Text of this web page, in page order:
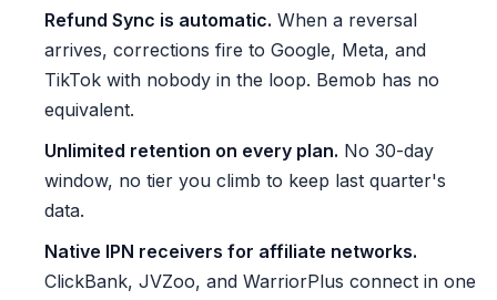
Refund Sync is automatic. When a reversal
arrives, corrections fire to Google, Meta, and
TikTok with nobody in the loop. Bemob has no
equivalent.
Unlimited retention on every plan. No 30-day
window, no tier you climb to keep last quarter's
data.
Native IPN receivers for affiliate networks.
ClickBank, JVZoo, and WarriorPlus connect in one